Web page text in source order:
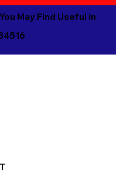
May Find Useful in